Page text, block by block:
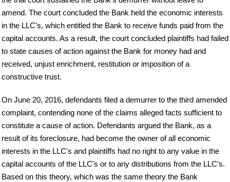
amend. The court concluded the Bank held the economic interests
in the LLC's, which entitled the Bank to receive funds paid from the
capital accounts. As a result, the court concluded plaintiffs had failed
to state causes of action against the Bank for money had and
received, unjust enrichment, restitution or imposition of a
constructive trust.
On June 20, 2016, defendants filed a demurrer to the third amended
complaint, contending none of the claims alleged facts sufficient to
constitute a cause of action. Defendants argued the Bank, as a
result of its foreclosure, had become the owner of all economic
interests in the LLC's and plaintiffs had no right to any value in the
capital accounts of the LLC's or to any distributions from the LLC's.
Based on this theory, which was the same theory the Bank